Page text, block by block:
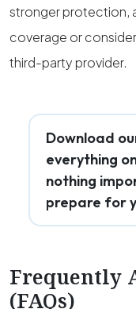
stronger protection,
coverage or
third-party provider.
Download
everything
nothing
prepare for
Frequently
(FAQs)